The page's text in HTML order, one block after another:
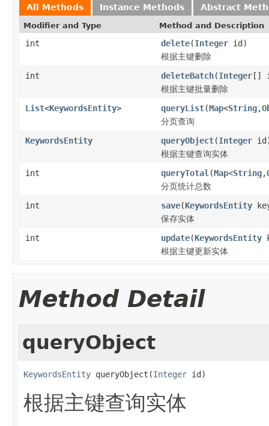
All Methods Instance Methods Abstract
Modifier and Type Method and Description
int delete(Integer id)
根据主键删除
int
deleteBatch(Integer[]
根据主键批量删除
List<KeywordsEntity> queryList(Map<String,
分页查询
KeywordsEntity
queryObject(Integer
根据主键查询实体
int
queryTotal (Map<String,
分页统计总数
int
save(KeywordsEntity
保存实体
int
update(KeywordsEntity
根据主键更新实体
Method Detail
queryObject
KeywordsEntity queryObject(Integer id)
根据主键查询实体